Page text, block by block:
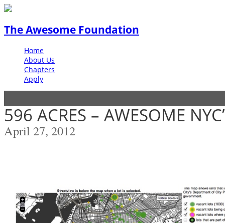
The Awesome Foundation
Home
About Us
Chapters
Apply
596 ACRES – AWESOME
April 27, 2012